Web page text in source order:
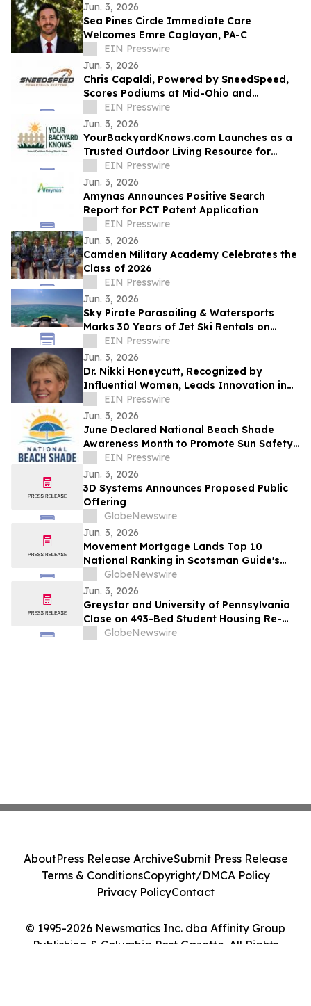
Jun. 3, 2026
Sea Pines Circle Immediate Care
Welcomes Emre Caglayan, PA-C
EIN Presswire
Jun. 3, 2026
Chris Capaldi, Powered by SneedSpeed,
Scores Podiums at Mid-Ohio and
Gingerman
EIN Presswire
Jun. 3, 2026
YourBackyardKnows.com Launches as a
Trusted Outdoor Living Resource for
Homeowners
EIN Presswire
Jun. 3, 2026
Amynas Announces Positive Search
Report for PCT Patent Application
EIN Presswire
Jun. 3, 2026
Camden Military Academy Celebrates the
Class of 2026
EIN Presswire
Jun. 3, 2026
Sky Pirate Parasailing & Watersports
Marks 30 Years of Jet Ski Rentals on
Hilton Head
EIN Presswire
Jun. 3, 2026
Dr. Nikki Honeycutt, Recognized by
Influential Women, Leads Innovation in
Career and Technical Education
EIN Presswire
Jun. 3, 2026
June Declared National Beach Shade
Awareness Month to Promote Sun Safety
and Prevent Umbrella Injuries
EIN Presswire
Jun. 3, 2026
3D Systems Announces Proposed Public
Offering
GlobeNewswire
Jun. 3, 2026
Movement Mortgage Lands Top 10
National Ranking in Scotsman Guide's
2026 Lender Results
GlobeNewswire
Jun. 3, 2026
Greystar and University of Pennsylvania
Close on 493-Bed Student Housing Re-
Development Project on Penn Campus
GlobeNewswire
© 1995-2026 Newsmatics Inc. dba Affinity Group
Publishing & Columbia Post Gazette. All Rights
AboutPress Release ArchiveSubmit Press Release
Terms & ConditionsCopyright/DMCA Policy
Privacy PolicyContact